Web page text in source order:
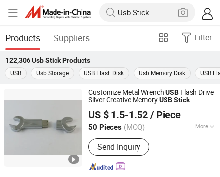
Products Suppliers Filter
122,306 Usb StickProducts
USB
Usb Storage USB Flash Disk Usb Memory Disk USB
Customize Metal Wrench USB Flash Drive
Silver Creative MemoryUSBStick
US $ 1.5-1.52 / Piece
50 Pieces (MOQ) More
Main Products:USB Drive, Memory
Card, Solid State Drive, SSD, RAM,
Notebook, Mini Computer,
Smartphone
Send Inquiry
Shenzhen Creative Memory Technology Limited
Guangdong, China Since 2013